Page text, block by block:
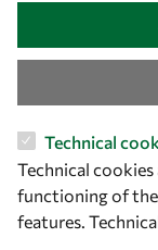
Technical
Technical
functioning of the
features.